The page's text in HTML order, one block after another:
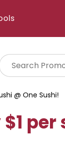
@ One Sushi!
per